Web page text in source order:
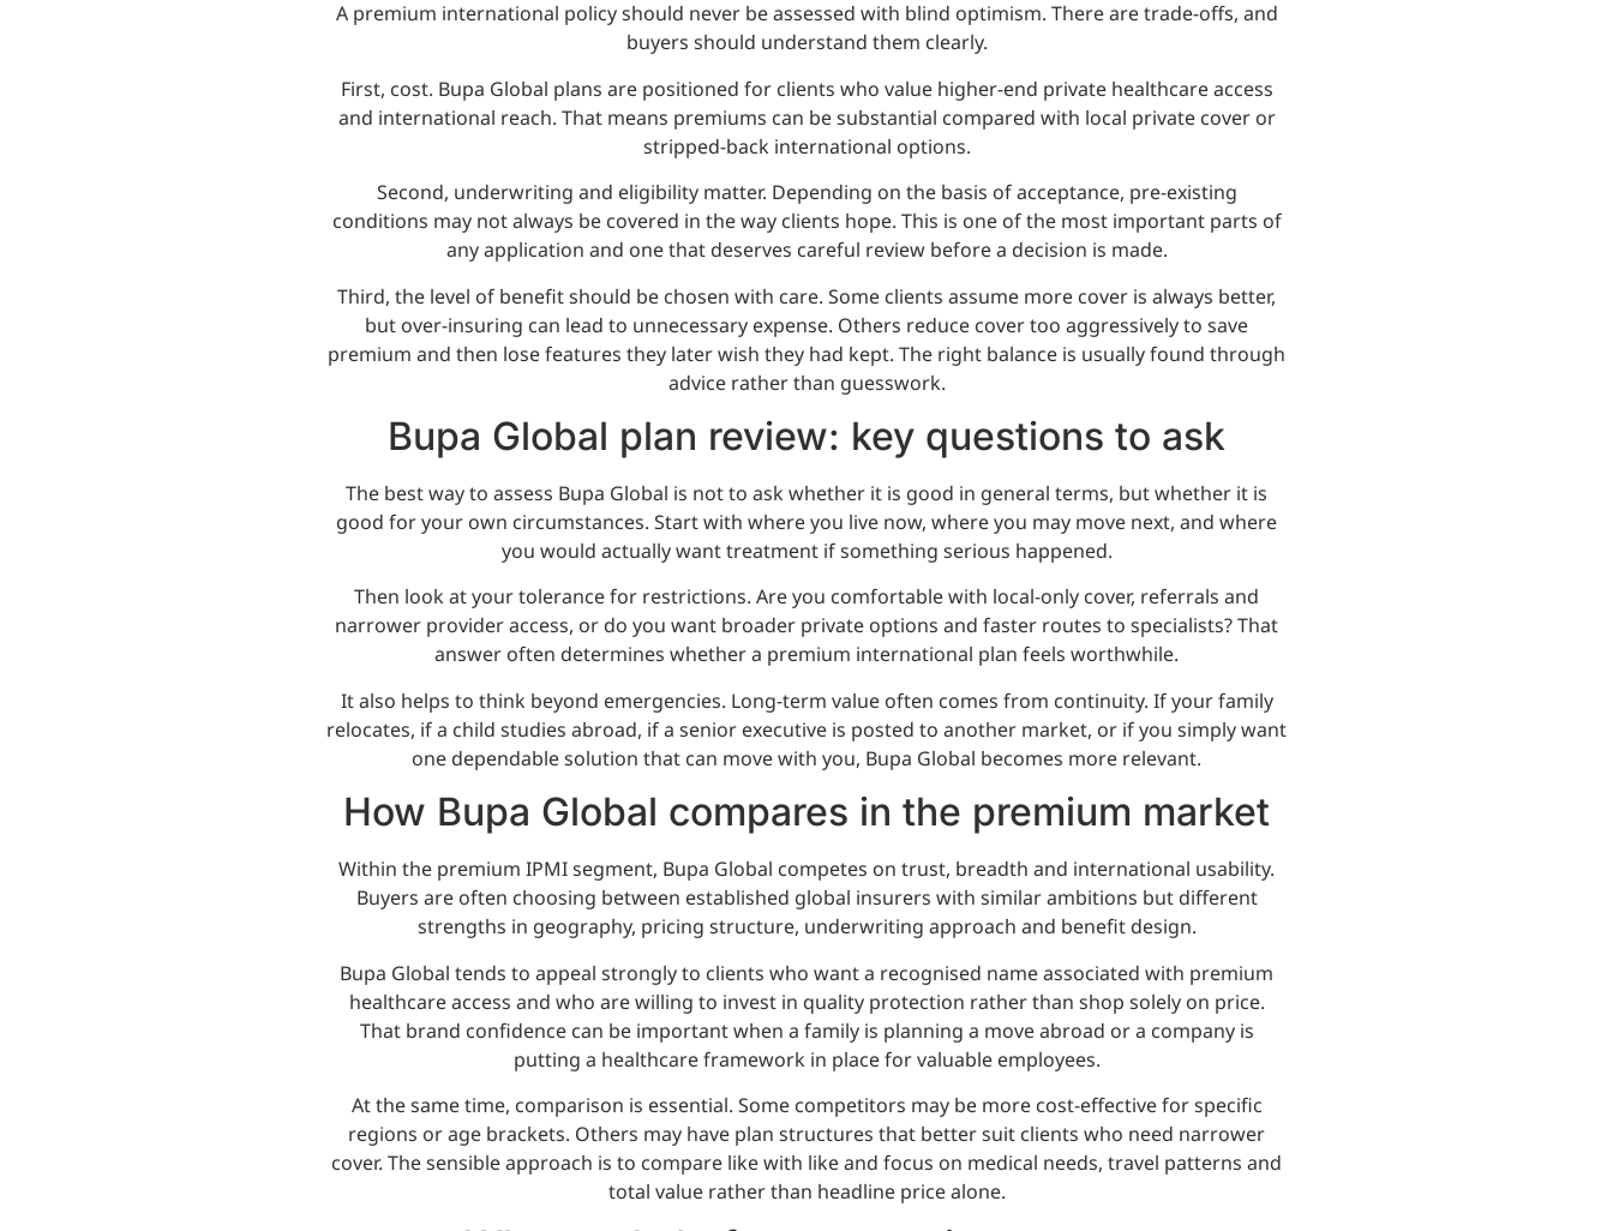
A premium international policy should never be assessed with blind optimism. There are trade-offs, and
buyers should understand them clearly.
First, cost. Bupa Global plans are positioned for clients who value higher-end private healthcare access
and international reach. That means premiums can be substantial compared with local private cover or
stripped-back international options.
Second, underwriting and eligibility matter. Depending on the basis of acceptance, pre-existing
conditions may not always be covered in the way clients hope. This is one of the most important parts of
any application and one that deserves careful review before a decision is made.
Third, the level of benefit should be chosen with care. Some clients assume more cover is always better,
but over-insuring can lead to unnecessary expense. Others reduce cover too aggressively to save
premium and then lose features they later wish they had kept. The right balance is usually found through
advice rather than guesswork.
Bupa Global plan review: key questions to ask
The best way to assess Bupa Global is not to ask whether it is good in general terms, but whether it is
good for your own circumstances. Start with where you live now, where you may move next, and where
you would actually want treatment if something serious happened.
Then look at your tolerance for restrictions. Are you comfortable with local-only cover, referrals and
narrower provider access, or do you want broader private options and faster routes to specialists? That
answer often determines whether a premium international plan feels worthwhile.
It also helps to think beyond emergencies. Long-term value often comes from continuity. If your family
relocates, if a child studies abroad, if a senior executive is posted to another market, or if you simply want
one dependable solution that can move with you, Bupa Global becomes more relevant.
How Bupa Global compares in the premium market
Within the premium IPMI segment, Bupa Global competes on trust, breadth and international usability.
Buyers are often choosing between established global insurers with similar ambitions but different
strengths in geography, pricing structure, underwriting approach and benefit design.
Bupa Global tends to appeal strongly to clients who want a recognised name associated with premium
healthcare access and who are willing to invest in quality protection rather than shop solely on price.
That brand confidence can be important when a family is planning a move abroad or a company is
putting a healthcare framework in place for valuable employees.
At the same time, comparison is essential. Some competitors may be more cost-effective for specific
regions or age brackets. Others may have plan structures that better suit clients who need narrower
cover. The sensible approach is to compare like with like and focus on medical needs, travel patterns and
total value rather than headline price alone.